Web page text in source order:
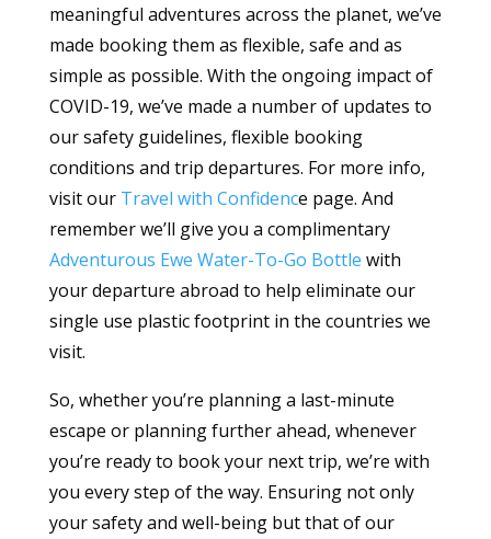
meaningful adventures across the planet, we’ve
made booking them as flexible, safe and as
simple as possible. With the ongoing impact of
COVID-19, we’ve made a number of updates to
our safety guidelines, flexible booking
conditions and trip departures. For more info,
visit our Travel with Confidence page. And
remember we’ll give you a complimentary
Adventurous Ewe Water-To-Go Bottle with
your departure abroad to help eliminate our
single use plastic footprint in the countries we
visit.
So, whether you’re planning a last-minute
escape or planning further ahead, whenever
you’re ready to book your next trip, we’re with
you every step of the way. Ensuring not only
your safety and well-being but that of our